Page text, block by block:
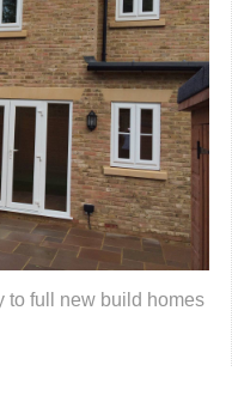
to full new build homes